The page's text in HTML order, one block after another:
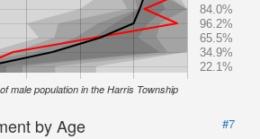
84.0%
96.2%
65.5%
34.9%
22.1%
male population in the Harris Township
by Age
#7